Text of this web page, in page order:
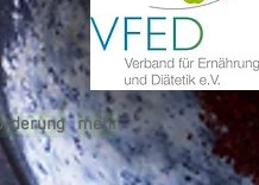
mehr